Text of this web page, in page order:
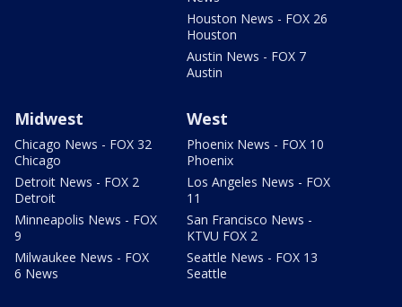
Houston News - FOX 26
Houston
Austin News - FOX 7
Austin
Midwest
Chicago News - FOX 32
Chicago
Detroit News - FOX 2
Detroit
Minneapolis News - FOX
9
Milwaukee News - FOX
6 News
West
Phoenix News - FOX 10
Phoenix
Los Angeles News - FOX
11
San Francisco News -
KTVU FOX 2
Seattle News - FOX 13
Seattle